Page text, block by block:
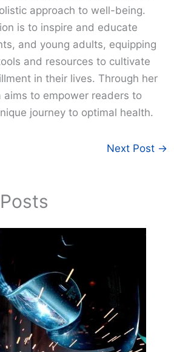
approach to well-being.
is to inspire and educate
and young adults, equipping
and resources to cultivate
in their lives. Through her
aims to empower readers to
journey to optimal health.
Next Post →